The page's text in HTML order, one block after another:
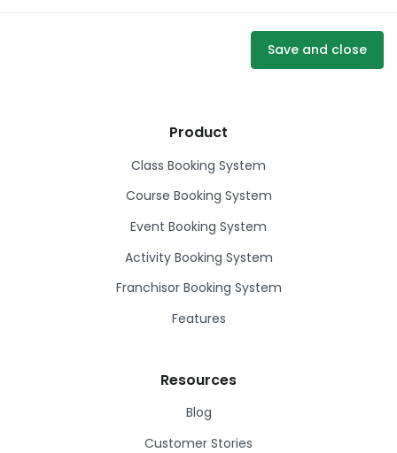
Save and close
Product
Class Booking System
Course Booking System
Event Booking System
Activity Booking System
Franchisor Booking System
Features
Resources
Blog
Customer Stories